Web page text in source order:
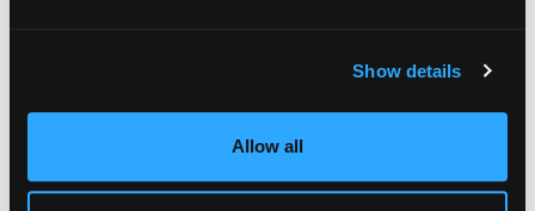
Show details
Allow all
access information supporting the shipment. Photos of the
crate are provided to the client, with external and internal
The method of art packing makes a big difference in the